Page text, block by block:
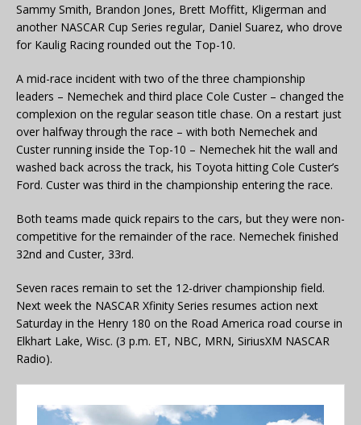
Sammy Smith, Brandon Jones, Brett Moffitt, Kligerman and
another NASCAR Cup Series regular, Daniel Suarez, who drove
for Kaulig Racing rounded out the Top-10.
A mid-race incident with two of the three championship
leaders – Nemechek and third place Cole Custer – changed the
complexion on the regular season title chase. On a restart just
over halfway through the race – with both Nemechek and
Custer running inside the Top-10 – Nemechek hit the wall and
washed back across the track, his Toyota hitting Cole Custer’s
Ford. Custer was third in the championship entering the race.
Both teams made quick repairs to the cars, but they were non-
competitive for the remainder of the race. Nemechek finished
32nd and Custer, 33rd.
Seven races remain to set the 12-driver championship field.
Next week the NASCAR Xfinity Series resumes action next
Saturday in the Henry 180 on the Road America road course in
Elkhart Lake, Wisc. (3 p.m. ET, NBC, MRN, SiriusXM NASCAR
Radio).